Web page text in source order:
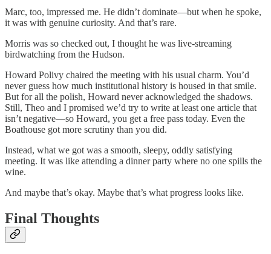
Marc, too, impressed me. He didn’t dominate—but when he spoke,
it was with genuine curiosity. And that’s rare.
Morris was so checked out, I thought he was live-streaming
birdwatching from the Hudson.
Howard Polivy chaired the meeting with his usual charm. You’d
never guess how much institutional history is housed in that smile.
But for all the polish, Howard never acknowledged the shadows.
Still, Theo and I promised we’d try to write at least one article that
isn’t negative—so Howard, you get a free pass today. Even the
Boathouse got more scrutiny than you did.
Instead, what we got was a smooth, sleepy, oddly satisfying
meeting. It was like attending a dinner party where no one spills the
wine.
And maybe that’s okay. Maybe that’s what progress looks like.
Final Thoughts